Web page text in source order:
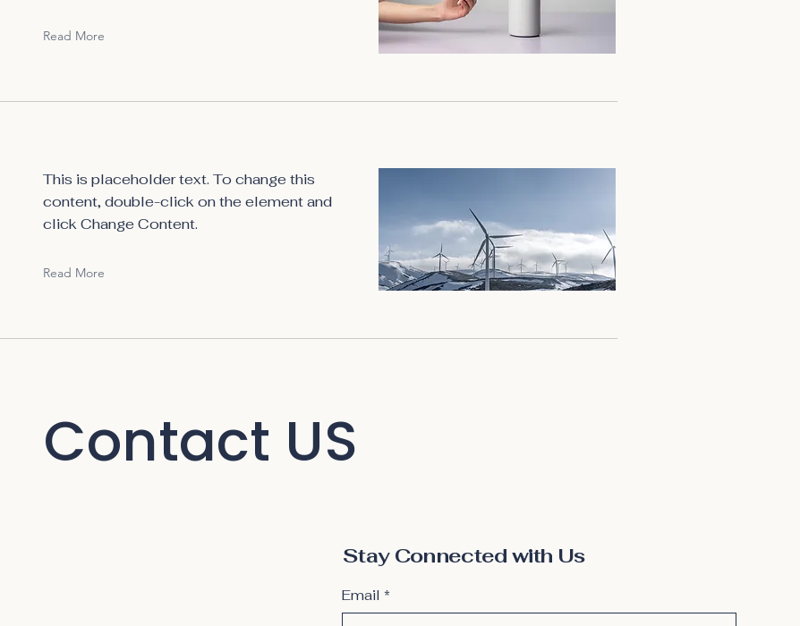
Read More
This is placeholder text. To change this
content, double-click on the element and
click Change Content.
Read More
Stay Connected with Us
Email *
Contact US